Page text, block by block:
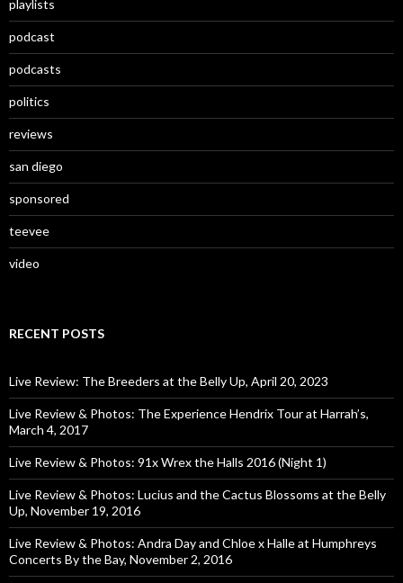
playlists
podcast
podcasts
politics
reviews
san diego
sponsored
teevee
video
RECENT POSTS
Live Review: The Breeders at the Belly Up, April 20, 2023
Live Review & Photos: The Experience Hendrix Tour at Harrah’s,
March 4, 2017
Live Review & Photos: 91x Wrex the Halls 2016 (Night 1)
Live Review & Photos: Lucius and the Cactus Blossoms at the Belly
Up, November 19, 2016
Live Review & Photos: Andra Day and Chloe x Halle at Humphreys
Concerts By the Bay, November 2, 2016